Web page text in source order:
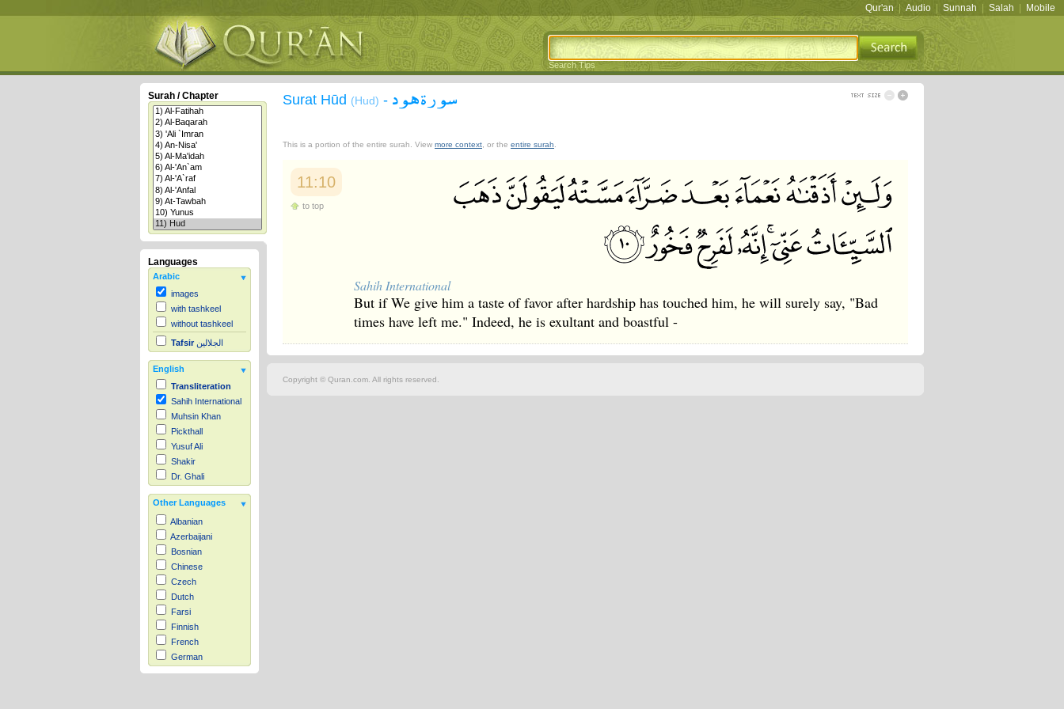
Qur'an Audio Sunnah Salah Mobile
Search Tips
Surah / Chapter
Languages
Arabic
images
with tashkeel
without tashkeel
Tafsir الجلالين
English
Transliteration
Sahih International
Muhsin Khan
Pickthall
Yusuf Ali
Shakir
Dr. Ghali
Other Languages
Albanian
Azerbaijani
Bosnian
Chinese
Czech
Dutch
Farsi
Finnish
French
German
Hausa
Surat Hūd (Hud) - سورة هود
This is a portion of the entire surah. View more context , or the entire surah
11:10
to top
Sahih International
But if We give him a taste of favor after hardship has touched him, he will surely say, "Bad
times have left me." Indeed, he is exultant and boastful -
Copyright © Quran.com. All rights reserved.